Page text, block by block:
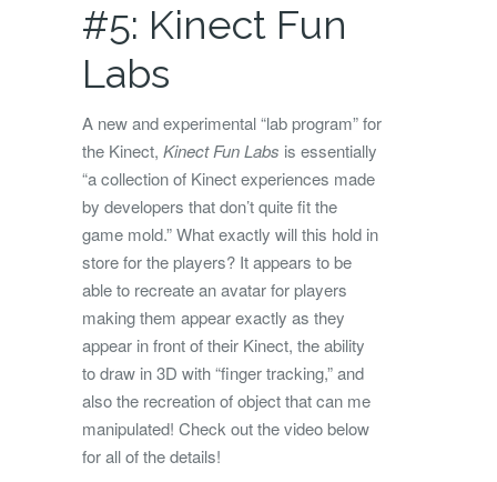
#5: Kinect Fun
Labs
A new and experimental “lab program” for
the Kinect, Kinect Fun Labs is essentially
“a collection of Kinect experiences made
by developers that don’t quite fit the
game mold.” What exactly will this hold in
store for the players? It appears to be
able to recreate an avatar for players
making them appear exactly as they
appear in front of their Kinect, the ability
to draw in 3D with “finger tracking,” and
also the recreation of object that can me
manipulated! Check out the video below
for all of the details!